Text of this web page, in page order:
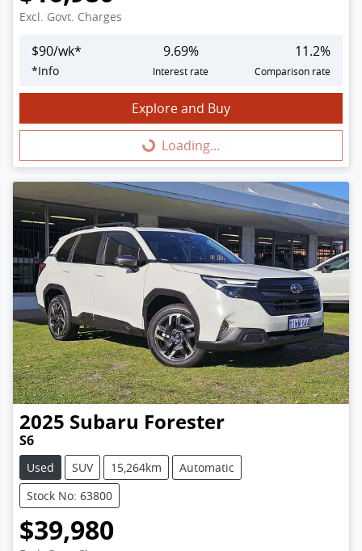
Excl. Govt. Charges
$90/wk*
*Info
9.69%
Interest rate
11.2%
Comparison rate
Explore and Buy
Loading... Loading...
2025 Subaru Forester
S6
Used SUV 15,264km
Automatic
Stock No: 63800
$39,980